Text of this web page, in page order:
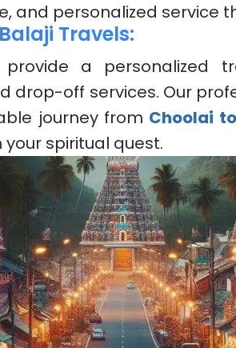
and personalized service
Travels:
provide a personalized
drop-off services. Our
journey from Choolai
spiritual quest.